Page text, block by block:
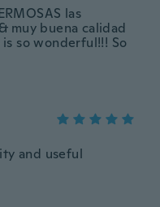
las
muy buena calidad
so wonderful!!! So
and useful